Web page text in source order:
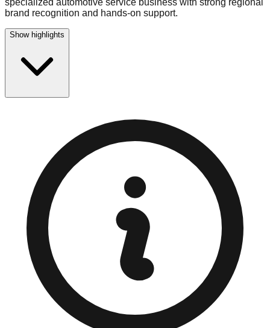
specialized automotive service business with strong regional
brand recognition and hands-on support.
Show highlights